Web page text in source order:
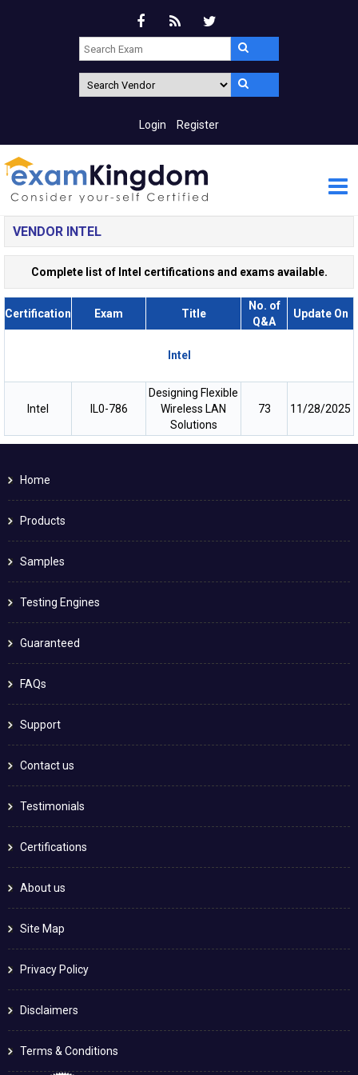
Login Register
VENDOR INTEL
Complete list of Intel certifications and exams available.
Certification Exam Title
No. of
Q&A
Update On
Intel
Intel IL0-786
Designing Flexible
Wireless LAN
Solutions
73 11/28/2025
Home
Products
Samples
Testing Engines
Guaranteed
FAQs
Support
Contact us
Testimonials
Certifications
About us
Site Map
Privacy Policy
Disclaimers
Terms & Conditions